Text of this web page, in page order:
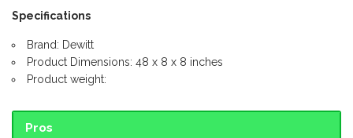
Specifications
Brand: Dewitt
Product Dimensions: 48 x 8 x 8 inches
Product weight:
Pros